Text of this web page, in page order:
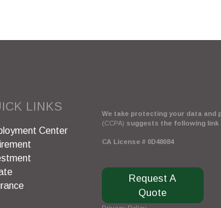
LINKS
Center
We take protecting your data and
(CCPA) suggests the following link
CA License # 0D48084
Request A
Quote